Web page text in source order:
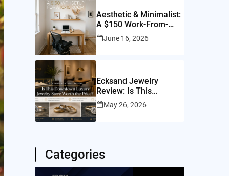
Aesthetic & Minimalist:
A $150 Work-From-
Home Setup for a
10×10 Room
June 16, 2026
Ecksand Jewelry
Review: Is This
Montreal Jeweler
Worth It?
May 26, 2026
Categories